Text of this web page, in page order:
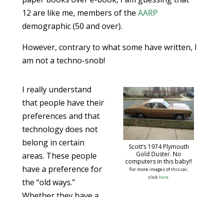
12 are like me, members of the AARP
demographic (50 and over).
However, contrary to what some have written, I
am not a techno-snob!
Scott’s 1974 Plymouth
Gold Duster. No
computers in this baby!!
For more images of this car,
click here
I really understand
that people have their
preferences and that
technology does not
belong in certain
areas. These people
have a preference for
the “old ways.”